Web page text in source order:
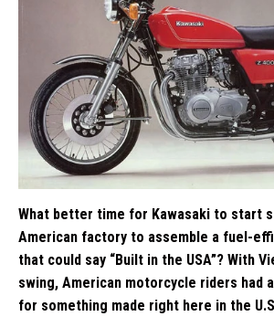
What better time for Kawasaki to start
American factory to assemble a fuel-
that could say “Built in the USA”? With
swing, American motorcycle riders had
for something made right here in the